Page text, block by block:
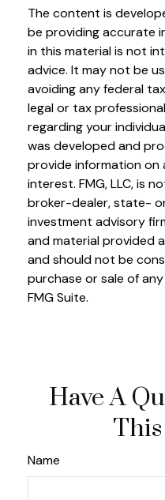
The content is
be providing accurate
in this material is not
advice. It may not be
avoiding any federal
legal or tax
regarding your
was developed and
provide information
interest. FMG, LLC, is
broker-dealer, state-
investment advisory
and material provided
and should not be
purchase or sale of
FMG Suite.
Have A
Name